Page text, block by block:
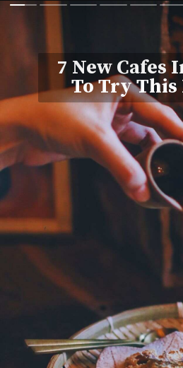
7 New Cafes
To Try